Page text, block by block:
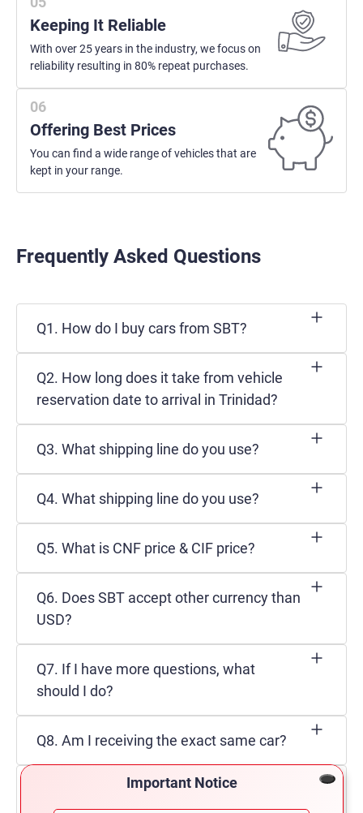
Important Notice
Keeping It Reliable
With over 25 years in the industry, we focus on
reliability resulting in 80% repeat purchases.
Offering Best Prices
You can find a wide range of vehicles that are
kept in your range.
Frequently Asked Questions
Q1. How do I buy cars from SBT?
Q2. How long does it take from vehicle
reservation date to arrival in Trinidad?
Q3. What shipping line do you use?
Q4. What shipping line do you use?
Q5. What is CNF price & CIF price?
Q6. Does SBT accept other currency than
USD?
Q7. If I have more questions, what
should I do?
Q8. Am I receiving the exact same car?
Q9. Can an individual import a vehicle in